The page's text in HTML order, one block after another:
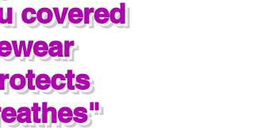
covered